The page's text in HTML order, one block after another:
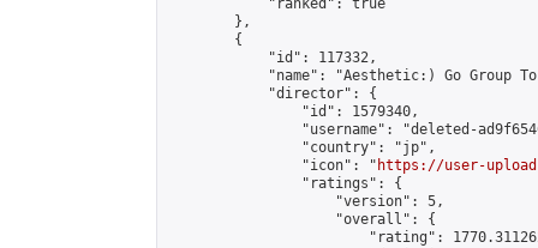
            "ranked": true
        },
        {
            "id": 117332,
"name": "Aesthetic:) Go Group
            "director": {
                "id": 1579340,
"username": "deleted-
                "country": "jp",
                "icon": "
https://user-
                "ratings": {
                    "version": 5,
                    "overall": {
"rating":